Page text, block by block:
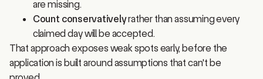
Count conservatively
claimed day will be accepted.
That approach exposes weak spots early, before the
application is built around assumptions that can't be
proved.